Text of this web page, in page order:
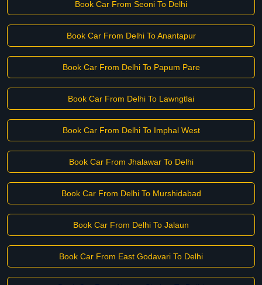
Book Car From Seoni To Delhi
Book Car From Delhi To Anantapur
Book Car From Delhi To Papum Pare
Book Car From Delhi To Lawngtlai
Book Car From Delhi To Imphal West
Book Car From Jhalawar To Delhi
Book Car From Delhi To Murshidabad
Book Car From Delhi To Jalaun
Book Car From East Godavari To Delhi